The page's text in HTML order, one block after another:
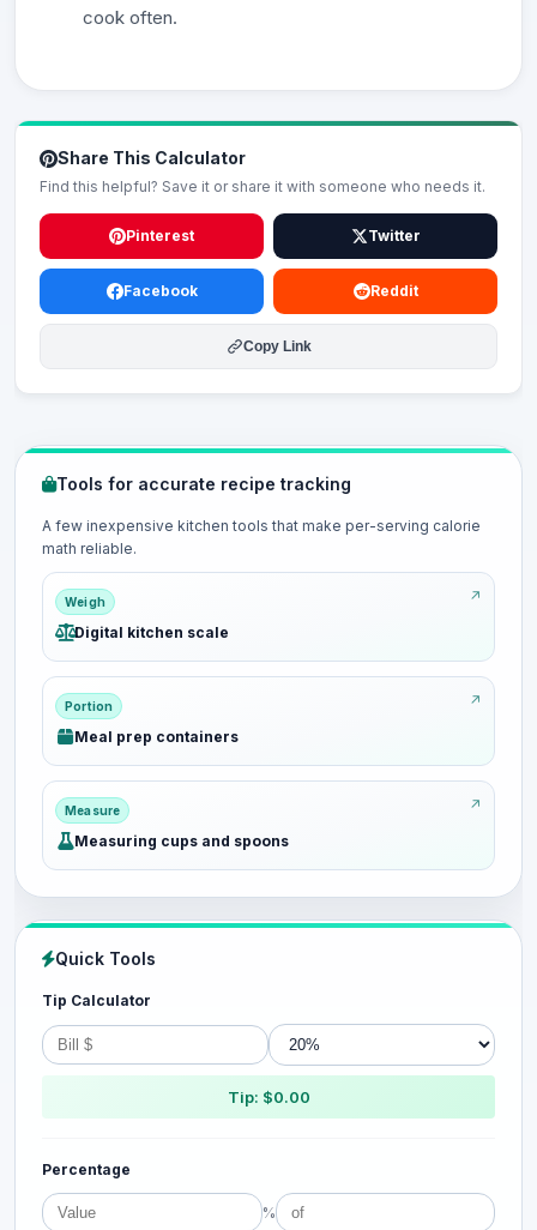
cook often.
Share This Calculator
Find this helpful? Save it or share it with someone who needs it.
Pinterest Twitter
Facebook Reddit
Copy Link
Tools for accurate recipe tracking
A few inexpensive kitchen tools that make per-serving calorie
math reliable.
Weigh
Digital kitchen scale
Portion
Meal prep containers
Measure
Measuring cups and spoons
Quick Tools
Tip Calculator
Tip: $0.00
Percentage
%